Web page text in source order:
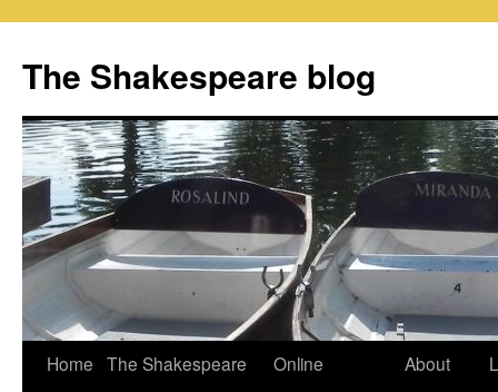
content
The Shakespeare blog
Home The Shakespeare
Online
About